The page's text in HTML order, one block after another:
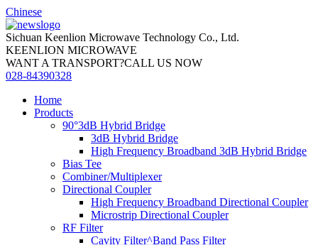
Chinese
Sichuan Keenlion Microwave Technology Co., Ltd.
KEENLION MICROWAVE
WANT A TRANSPORT?CALL US NOW
028-84390328
Home
Products
90°3dB Hybrid Bridge
3dB Hybrid Bridge
High Frequency Broadband 3dB Hybrid Bridge
Bias Tee
Combiner/Multiplexer
Directional Coupler
High Frequency Broadband Directional Coupler
Microstrip Directional Coupler
RF Filter
Cavity Filter^Band Pass Filter